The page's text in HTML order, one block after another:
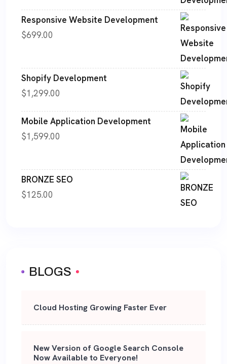
Responsive Website Development
$699.00
Shopify Development
$1,299.00
Mobile Application Development
$1,599.00
BRONZE SEO
$125.00
BLOGS
Cloud Hosting Growing Faster Ever
New Version of Google Search Console
Now Available to Everyone!